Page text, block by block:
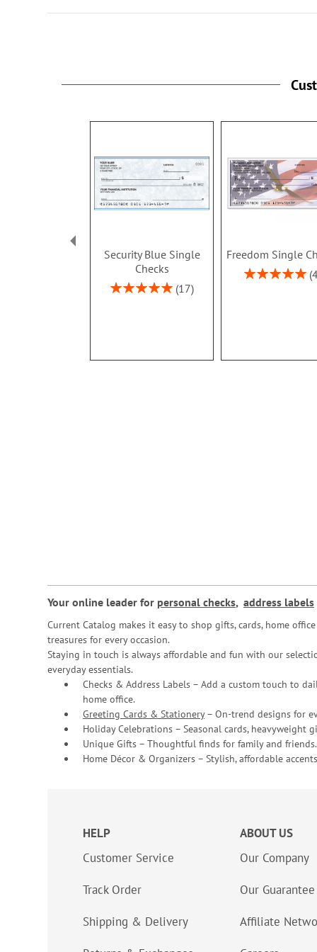
Security Blue Single
Checks
Rating:
17
Freedom Single
Rating:
Your online leader for personal checks, address labels
Current Catalog makes it easy to shop gifts, cards, home
treasures for every occasion.
Staying in touch is always affordable and fun with our
everyday essentials.
Checks & Address Labels – Add a custom touch to
home office.
Greeting Cards & Stationery– On-trend designs for
Holiday Celebrations – Seasonal cards, heavyweight
Unique Gifts – Thoughtful finds for family and friends.
Home Décor & Organizers – Stylish, affordable
HELP
Customer Service
Track Order
Shipping & Delivery
ABOUT US
Our Company
Our Guarantee
Affiliate